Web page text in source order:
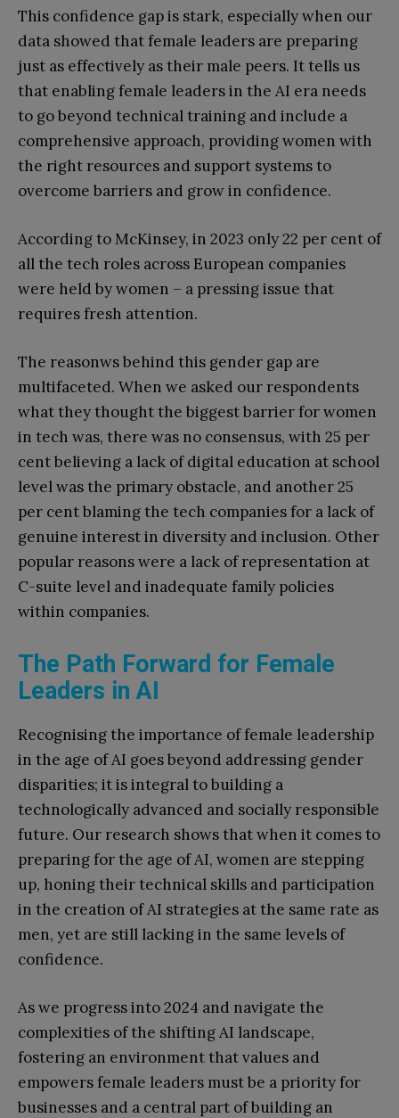
This confidence gap is stark, especially when our
data showed that female leaders are preparing
just as effectively as their male peers. It tells us
that enabling female leaders in the AI era needs
to go beyond technical training and include a
comprehensive approach, providing women with
the right resources and support systems to
overcome barriers and grow in confidence.
According to McKinsey, in 2023 only 22 per cent of
all the tech roles across European companies
were held by women – a pressing issue that
requires fresh attention.
The reasonws behind this gender gap are
multifaceted. When we asked our respondents
what they thought the biggest barrier for women
in tech was, there was no consensus, with 25 per
cent believing a lack of digital education at school
level was the primary obstacle, and another 25
per cent blaming the tech companies for a lack of
genuine interest in diversity and inclusion. Other
popular reasons were a lack of representation at
C-suite level and inadequate family policies
within companies.
The Path Forward for Female
Leaders in AI
Recognising the importance of female leadership
in the age of AI goes beyond addressing gender
disparities; it is integral to building a
technologically advanced and socially responsible
future. Our research shows that when it comes to
preparing for the age of AI, women are stepping
up, honing their technical skills and participation
in the creation of AI strategies at the same rate as
men, yet are still lacking in the same levels of
confidence.
As we progress into 2024 and navigate the
complexities of the shifting AI landscape,
fostering an environment that values and
empowers female leaders must be a priority for
businesses and a central part of building an